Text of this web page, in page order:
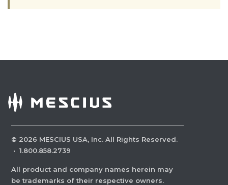
© 2026 MESCIUS USA, Inc. All Rights Reserved.
· 1.800.858.2739
All product and company names herein may
be trademarks of their respective owners.